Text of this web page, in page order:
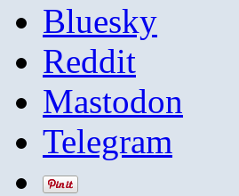
Bluesky
Reddit
Mastodon
Telegram